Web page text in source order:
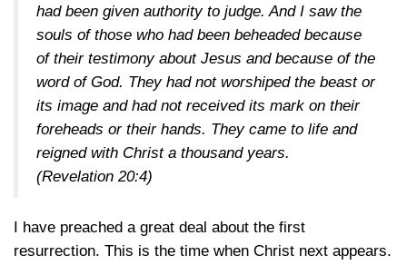
had been given authority to judge. And I saw the
souls of those who had been beheaded because
of their testimony about Jesus and because of the
word of God. They had not worshiped the beast or
its image and had not received its mark on their
foreheads or their hands. They came to life and
reigned with Christ a thousand years.
(Revelation 20:4)
I have preached a great deal about the first
resurrection. This is the time when Christ next appears.